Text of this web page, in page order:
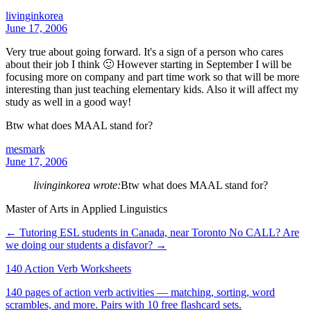
livinginkorea
June 17, 2006
Very true about going forward. It's a sign of a person who cares
about their job I think 🙂 However starting in September I will be
focusing more on company and part time work so that will be more
interesting than just teaching elementary kids. Also it will affect my
study as well in a good way!
Btw what does MAAL stand for?
mesmark
June 17, 2006
livinginkorea wrote:Btw what does MAAL stand for?
Master of Arts in Applied Linguistics
← Tutoring ESL students in Canada, near Toronto No CALL? Are
we doing our students a disfavor? →
140 Action Verb Worksheets
140 pages of action verb activities — matching, sorting, word
scrambles, and more. Pairs with 10 free flashcard sets.